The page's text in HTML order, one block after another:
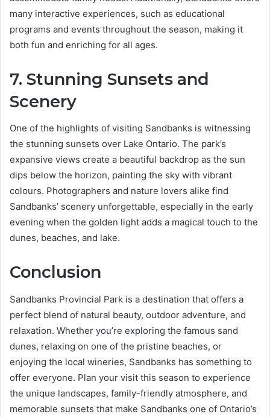
many interactive experiences, such as educational
programs and events throughout the season, making it
both fun and enriching for all ages.
7. Stunning Sunsets and
Scenery
One of the highlights of visiting Sandbanks is witnessing
the stunning sunsets over Lake Ontario. The park’s
expansive views create a beautiful backdrop as the sun
dips below the horizon, painting the sky with vibrant
colours. Photographers and nature lovers alike find
Sandbanks’ scenery unforgettable, especially in the early
evening when the golden light adds a magical touch to the
dunes, beaches, and lake.
Conclusion
Sandbanks Provincial Park is a destination that offers a
perfect blend of natural beauty, outdoor adventure, and
relaxation. Whether you’re exploring the famous sand
dunes, relaxing on one of the pristine beaches, or
enjoying the local wineries, Sandbanks has something to
offer everyone. Plan your visit this season to experience
the unique landscapes, family-friendly atmosphere, and
memorable sunsets that make Sandbanks one of Ontario’s